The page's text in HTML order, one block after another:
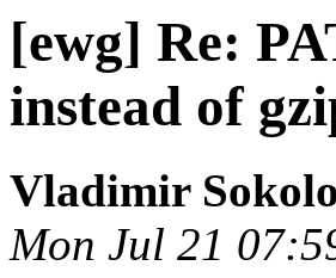
[ewg] Re:
instead of
Vladimir
Mon Jul 21